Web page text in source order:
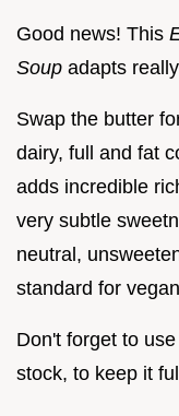
Good news! This
Soup adapts
Swap the butter
dairy, full and fat
adds incredible
very subtle
neutral,
standard for
Don't forget to
stock, to keep it